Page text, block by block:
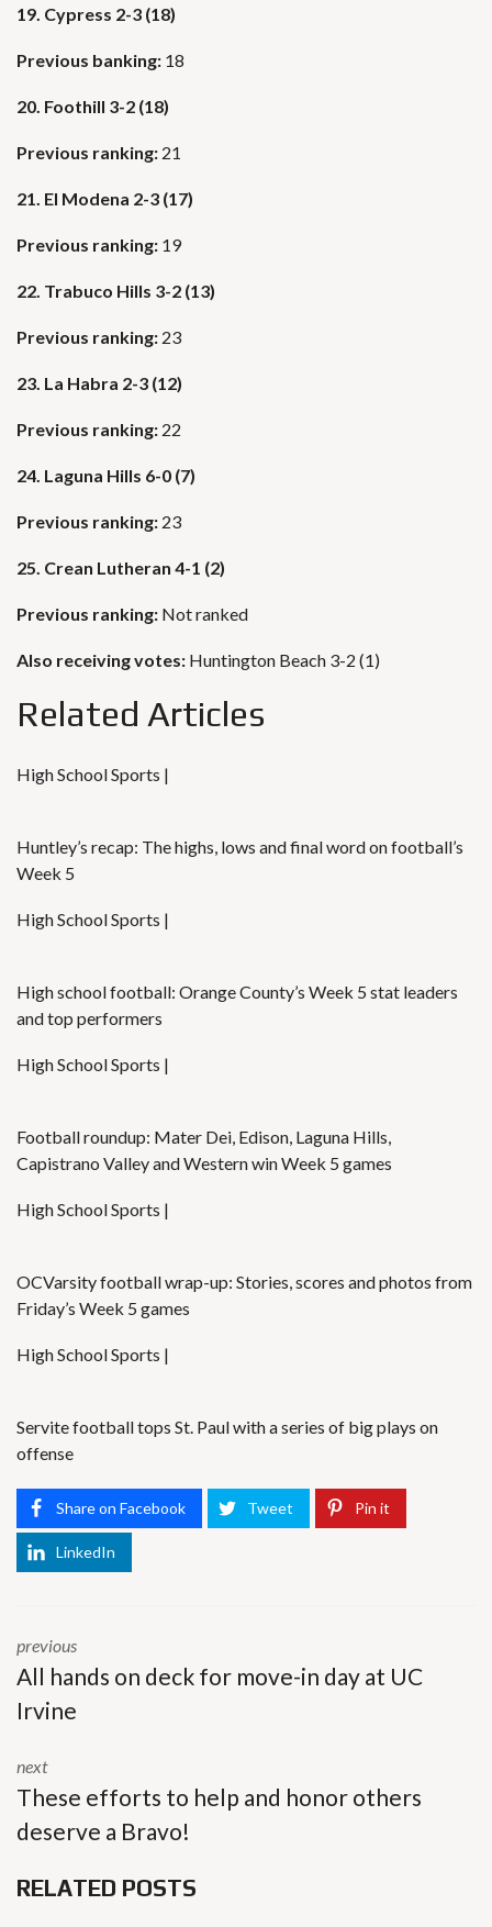
19. Cypress 2-3 (18)
Previous banking: 18
20. Foothill 3-2 (18)
Previous ranking: 21
21. El Modena 2-3 (17)
Previous ranking: 19
22. Trabuco Hills 3-2 (13)
Previous ranking: 23
23. La Habra 2-3 (12)
Previous ranking: 22
24. Laguna Hills 6-0 (7)
Previous ranking: 23
25. Crean Lutheran 4-1 (2)
Previous ranking: Not ranked
Also receiving votes: Huntington Beach 3-2 (1)
Related Articles
High School Sports |
Huntley’s recap: The highs, lows and final word on football’s
Week 5
High School Sports |
High school football: Orange County’s Week 5 stat leaders
and top performers
High School Sports |
Football roundup: Mater Dei, Edison, Laguna Hills,
Capistrano Valley and Western win Week 5 games
High School Sports |
OCVarsity football wrap-up: Stories, scores and photos from
Friday’s Week 5 games
High School Sports |
Servite football tops St. Paul with a series of big plays on
offense
Share on Facebook Tweet Pin it
LinkedIn
previous
All hands on deck for move-in day at UC
Irvine
next
These efforts to help and honor others
deserve a Bravo!
RELATED POSTS